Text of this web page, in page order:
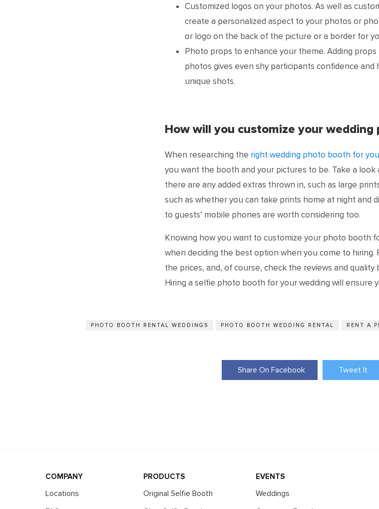
Customized logos on your photos. As well as
create a personalized aspect to your photos or
or logo on the back of the picture or a border for
Photo props to enhance your theme. Adding
photos gives even shy participants confidence and
unique shots.
How will you customize your wedding
When researching the right wedding photo booth for you
you want the booth and your pictures to be. Take a
there are any added extras thrown in, such as large
such as whether you can take prints home at night and
to guests’ mobile phones are worth considering too.
Knowing how you want to customize your photo booth
when deciding the best option when you come to hiring.
the prices, and, of course, check the reviews and
Hiring a selfie photo booth for your wedding will ensure
PHOTO BOOTH RENTAL WEDDINGS PHOTO BOOTH WEDDING RENTAL RENT A
Share On Facebook Tweet It
COMPANY
Locations
PRODUCTS
Original Selfie Booth
EVENTS
Weddings